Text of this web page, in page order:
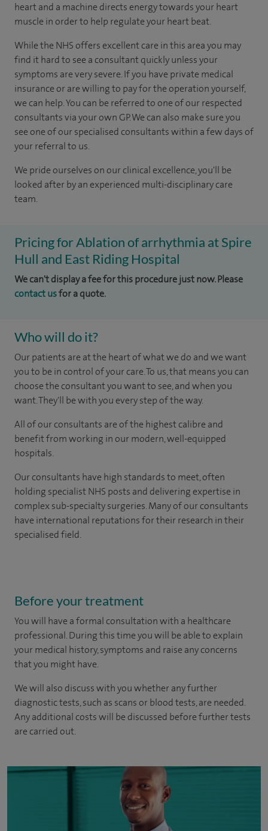
heart and a machine directs energy towards your heart
muscle in order to help regulate your heart beat.
While the NHS offers excellent care in this area you may
find it hard to see a consultant quickly unless your
symptoms are very severe. If you have private medical
insurance or are willing to pay for the operation yourself,
we can help. You can be referred to one of our respected
consultants via your own GP. We can also make sure you
see one of our specialised consultants within a few days of
your referral to us.
We pride ourselves on our clinical excellence, you'll be
looked after by an experienced multi-disciplinary care
team.
Pricing for Ablation of arrhythmia at Spire
Hull and East Riding Hospital
We can't display a fee for this procedure just now. Please
contact usfor a quote.
Who will do it?
Our patients are at the heart of what we do and we want
you to be in control of your care. To us, that means you can
choose the consultant you want to see, and when you
want. They'll be with you every step of the way.
All of our consultants are of the highest calibre and
benefit from working in our modern, well-equipped
hospitals.
Our consultants have high standards to meet, often
holding specialist NHS posts and delivering expertise in
complex sub-specialty surgeries. Many of our consultants
have international reputations for their research in their
specialised field.
Before your treatment
You will have a formal consultation with a healthcare
professional. During this time you will be able to explain
your medical history, symptoms and raise any concerns
that you might have.
We will also discuss with you whether any further
diagnostic tests, such as scans or blood tests, are needed.
Any additional costs will be discussed before further tests
are carried out.